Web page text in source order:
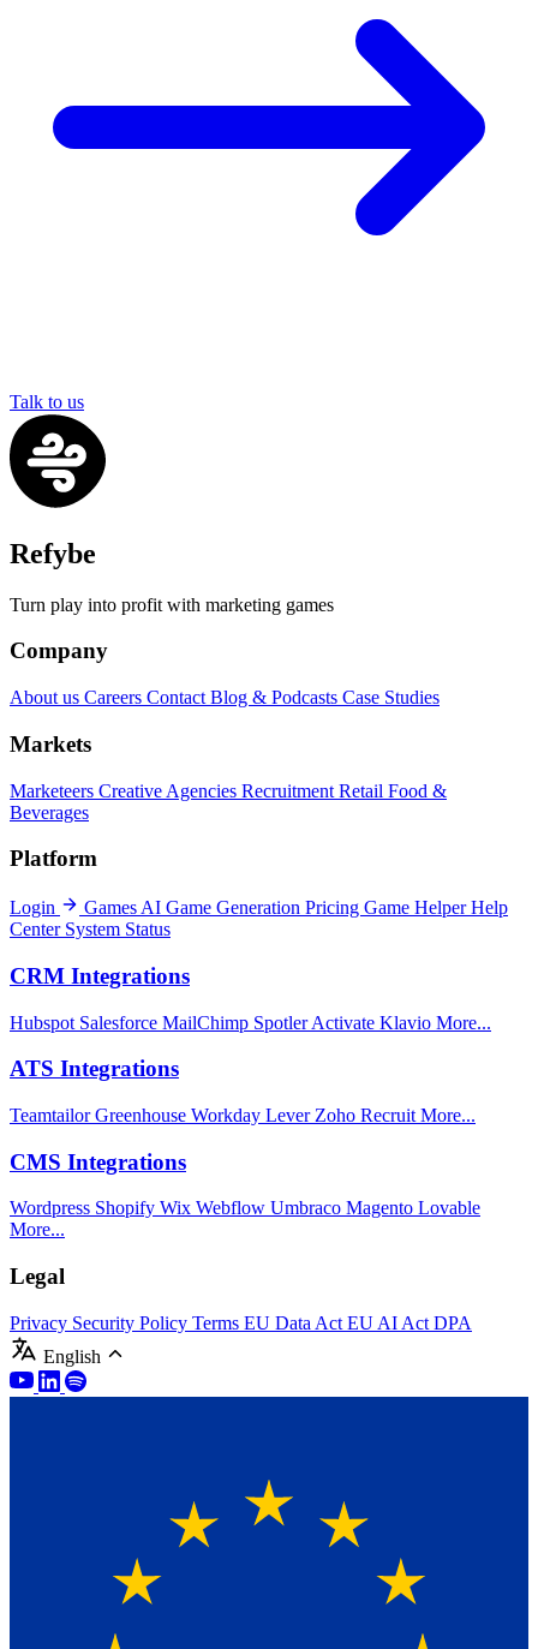
Talk to us
Refybe
Turn play into profit with marketing games
Company
About us Careers Contact Blog & Podcasts Case Studies
Markets
Marketeers Creative Agencies Recruitment Retail Food &
Beverages
Platform
Login Games AI Game Generation Pricing Game HelperHelp
Center System Status
CRM Integrations
Hubspot Salesforce MailChimp Spotler Activate Klavio More...
ATS Integrations
TeamtailorGreenhouse Workday Lever Zoho Recruit More...
CMS Integrations
Wordpress Shopify Wix Webflow Umbraco Magento Lovable
More...
Legal
Privacy Security Policy Terms EU Data Act EU AI Act DPA
English